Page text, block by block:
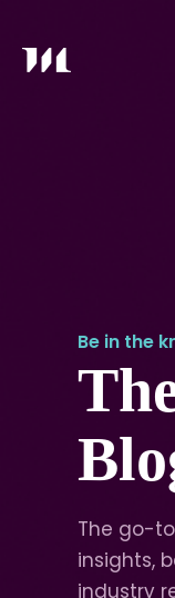
Be in the
The go-
insights,
industry